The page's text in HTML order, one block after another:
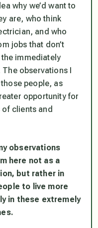
why we’d want to
are, who think
and who
jobs that don’t
immediately
observations I
people, as
opportunity for
clients and
observations
here not as a
but rather in
to live more
in these extremely